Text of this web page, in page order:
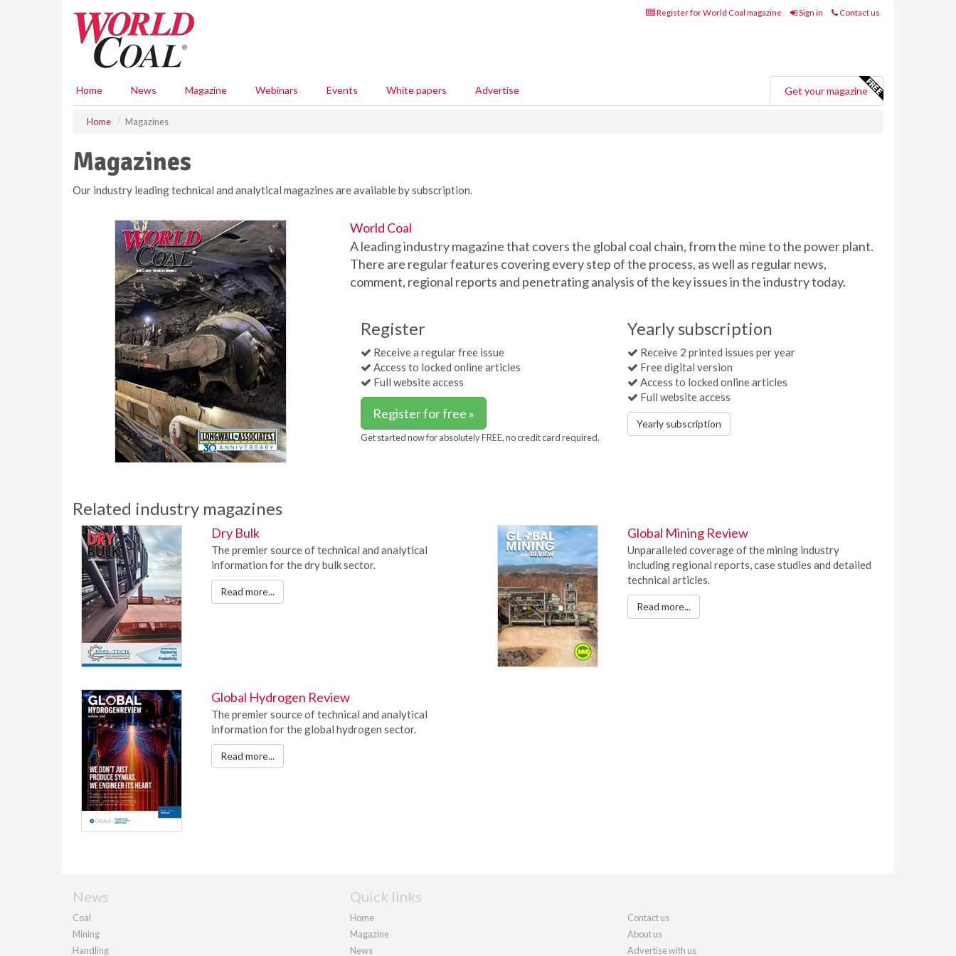
Register for World Coal magazine Sign in Contact us
Home News Magazine Webinars Events White papers Advertise Get your magazine
Home Magazines
Magazines
Our industry leading technical and analytical magazines are available by subscription.
World Coal
A leading industry magazine that covers the global coal chain, from the mine to the power plant.
There are regular features covering every step of the process, as well as regular news,
comment, regional reports and penetrating analysis of the key issues in the industry today.
Register
Receive a regular free issue
Access to locked online articles
Full website access
Register for free »
Get started now for absolutely FREE, no credit card required.
Yearly subscription
Receive 2 printed issues per year
Free digital version
Access to locked online articles
Full website access
Yearly subscription
Related industry magazines
Dry Bulk
The premier source of technical and analytical
information for the dry bulk sector.
Read more...
Global Mining Review
Unparalleled coverage of the mining industry
including regional reports, case studies and detailed
technical articles.
Read more...
Global Hydrogen Review
The premier source of technical and analytical
information for the global hydrogen sector.
Read more...
News
Coal
Mining
Handling
Quick links
Home
Magazine
News
Contact us
About us
Advertise with us